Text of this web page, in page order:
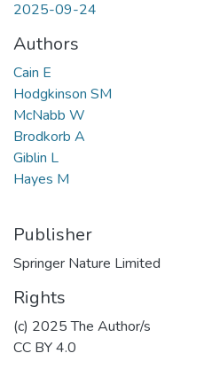
2025-09-24
Authors
Cain E
Hodgkinson SM
McNabb W
Brodkorb A
Giblin L
Hayes M
Publisher
Springer Nature Limited
Rights
(c) 2025 The Author/s
CC BY 4.0